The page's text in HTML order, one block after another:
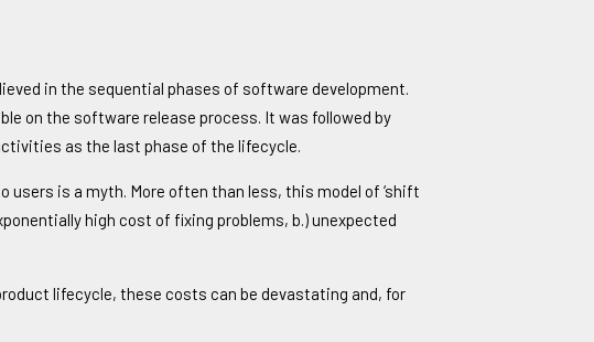
in the sequential phases of software development.
on the software release process. It was followed by
as the last phase of the lifecycle.
users is a myth. More often than less, this model of ‘shift
high cost of fixing problems, b.) unexpected
lifecycle, these costs can be devastating and, for